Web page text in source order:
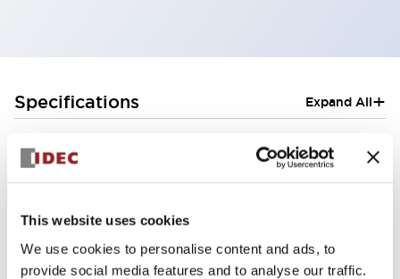
This website uses cookies
We use cookies to personalise content and ads, to
provide social media features and to analyse our traffic.
Specifications Expand All+
Electrical Specifications (rated illuminated
portion)
Environmental Specifications